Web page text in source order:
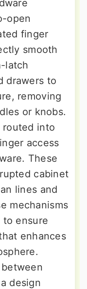
open
finger
smooth
latch
drawers to
removing
or knobs.
routed into
access
These
cabinet
lines and
mechanisms
ensure
enhances
design